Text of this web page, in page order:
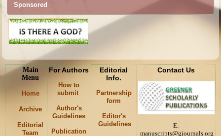
Sponsored
Main
Menu
Home
Archive
Editorial
Team
For Authors
How to
submit
Author's
Guidelines
Publication
Editorial
Info.
Partnership
form
Editor's
Guidelines
Contact Us
E:
manuscripts@gjournals.org